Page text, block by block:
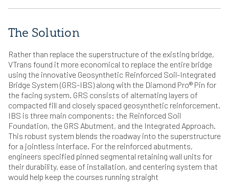
The Solution
Rather than replace the superstructure of the existing bridge,
VTrans found it more economical to replace the entire bridge
using the innovative Geosynthetic Reinforced Soil-Integrated
Bridge System (GRS-IBS) along with the Diamond Pro® Pin for
the facing system. GRS consists of alternating layers of
compacted fill and closely spaced geosynthetic reinforcement.
IBS is three main components: the Reinforced Soil
Foundation, the GRS Abutment, and the Integrated Approach.
This robust system blends the roadway into the superstructure
for a jointless interface. For the reinforced abutments,
engineers specified pinned segmental retaining wall units for
their durability, ease of installation, and centering system that
would help keep the courses running straight